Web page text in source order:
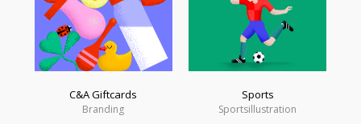
C&A Giftcards
Branding
Sports
Sportsillustration